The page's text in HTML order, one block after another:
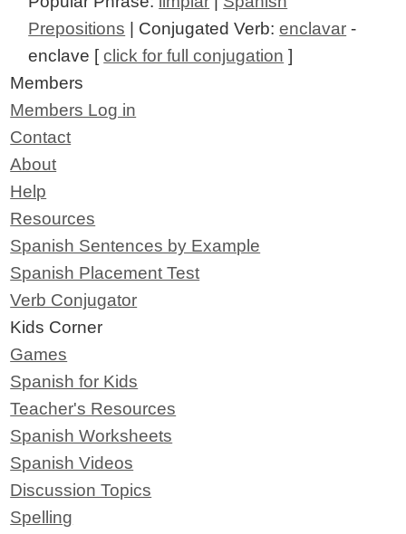
Prepositions | Conjugated Verb:enclavar -
enclave [click for full conjugation ]
Members
Members Log in
Contact
About
Help
Resources
Spanish Sentences by Example
Spanish Placement Test
Verb Conjugator
Kids Corner
Games
Spanish for Kids
Teacher's Resources
Spanish Worksheets
Spanish Videos
Discussion Topics
Spelling